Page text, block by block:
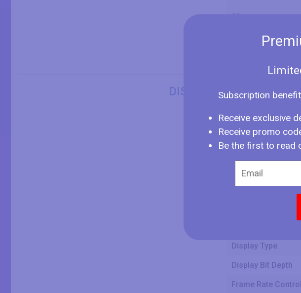
Subscription
Receive exclusive
Receive promo
Be the first to read
Alias
DISPLAY
Diagonal Size
Display Type
Display Bit Depth
Frame Rate Control